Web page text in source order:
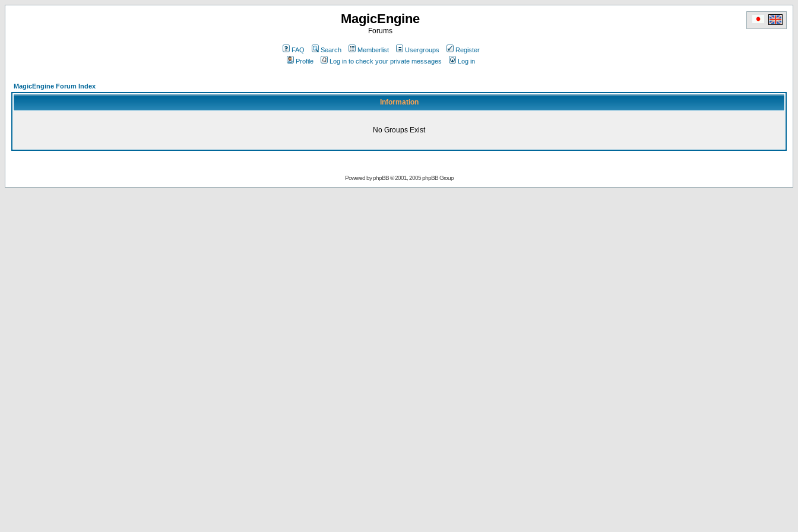
MagicEngine
Forums
FAQ Search Memberlist Usergroups
Register
Profile
Log in to check your private messages Log in
MagicEngine Forum Index
Information
No Groups Exist
Powered byphpBB© 2001, 2005 phpBB Group